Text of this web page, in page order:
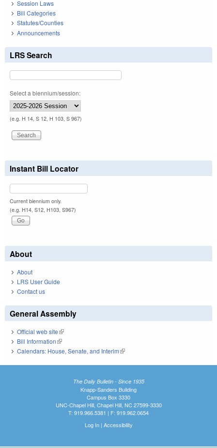
Session Laws
Bill Categories
Statutes/Counties
Announcements
LRS Search
Select a biennium/session:
(e.g. H 14, S 12, H 103, S 967)
Instant Bill Locator
Current biennium only.
(e.g. H14, S12, H103, S967)
About
About
LRS User Guide
Contact us
General Assembly
Official web site(link is external)
Bill Information(link is external)
Calendars: House, Senate, and Interim(link is external)
The Daily Bulletin - Since 1935
Knapp-Sanders Building
Campus Box 3330
UNC-Chapel Hill, Chapel Hill, NC 27599-3330
T: 919.966.5381 | F: 919.962.0654
Log In| Accessibility